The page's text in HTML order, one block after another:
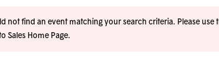
not find an event matching your search criteria. Please use
Sales Home Page.